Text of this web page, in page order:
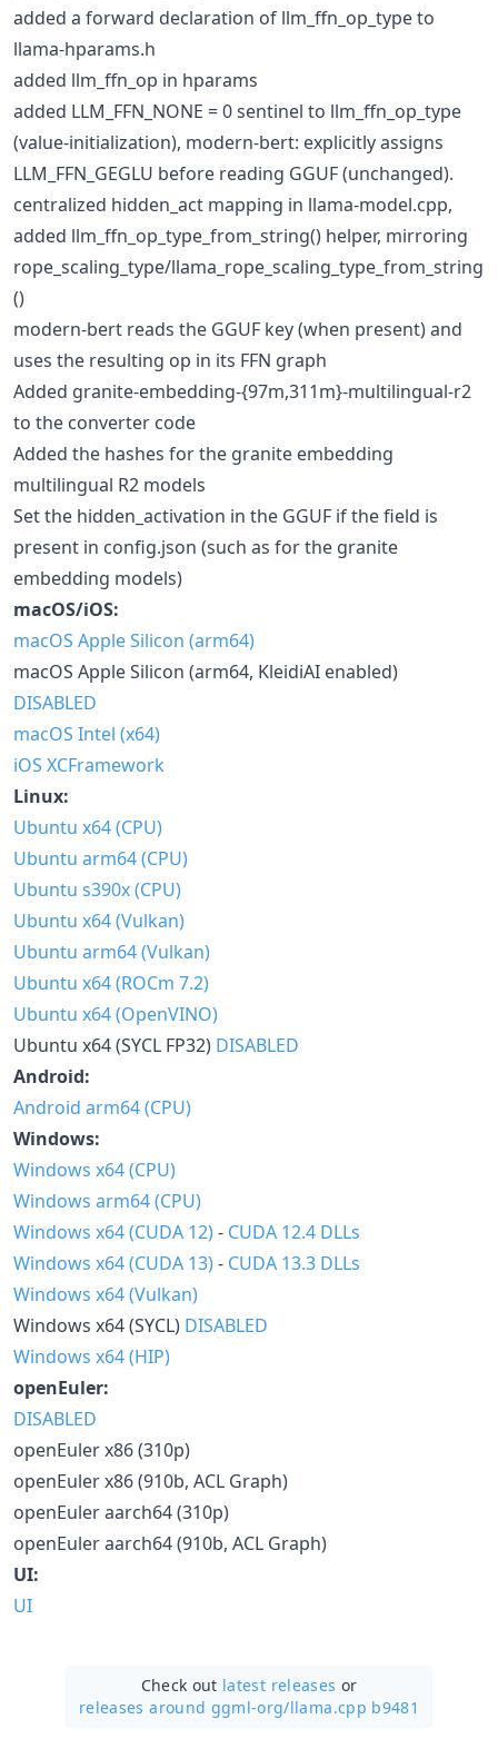
added a forward declaration of llm_ffn_op_type to
llama-hparams.h
added llm_ffn_op in hparams
added LLM_FFN_NONE = 0 sentinel to llm_ffn_op_type
(value-initialization), modern-bert: explicitly assigns
LLM_FFN_GEGLU before reading GGUF (unchanged).
centralized hidden_act mapping in llama-model.cpp,
added llm_ffn_op_type_from_string() helper, mirroring
rope_scaling_type/llama_rope_scaling_type_from_string
()
modern-bert reads the GGUF key (when present) and
uses the resulting op in its FFN graph
Added granite-embedding-{97m,311m}-multilingual-r2
to the converter code
Added the hashes for the granite embedding
multilingual R2 models
Set the hidden_activation in the GGUF if the field is
present in config.json (such as for the granite
embedding models)
macOS/iOS:
macOS Apple Silicon (arm64)
macOS Apple Silicon (arm64, KleidiAI enabled)
DISABLED
macOS Intel (x64)
iOS XCFramework
Linux:
Ubuntu x64 (CPU)
Ubuntu arm64 (CPU)
Ubuntu s390x (CPU)
Ubuntu x64 (Vulkan)
Ubuntu arm64 (Vulkan)
Ubuntu x64 (ROCm 7.2)
Ubuntu x64 (OpenVINO)
Ubuntu x64 (SYCL FP32) DISABLED
Android:
Android arm64 (CPU)
Windows:
Windows x64 (CPU)
Windows arm64 (CPU)
Windows x64 (CUDA 12)- CUDA 12.4 DLLs
Windows x64 (CUDA 13)- CUDA 13.3 DLLs
Windows x64 (Vulkan)
Windows x64 (SYCL) DISABLED
Windows x64 (HIP)
openEuler:
DISABLED
openEuler x86 (310p)
openEuler x86 (910b, ACL Graph)
openEuler aarch64 (310p)
openEuler aarch64 (910b, ACL Graph)
UI:
UI
Check out latest releases or
releases around ggml-org/llama.cpp b9481